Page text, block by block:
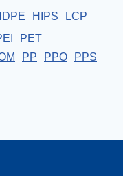
HIPS
LCP
PET
PP PPO
PPS